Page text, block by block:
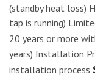
(standby heat loss)
tap is running)
20 years or more
years) Installation
installation process